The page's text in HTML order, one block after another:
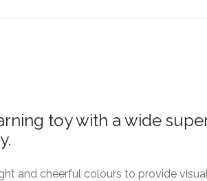
toy with a wide
and cheerful colours to provide